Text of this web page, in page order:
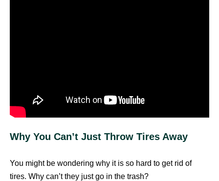
Why You Can’t Just Throw Tires Away
You might be wondering why it is so hard to get rid of
tires. Why can’t they just go in the trash?